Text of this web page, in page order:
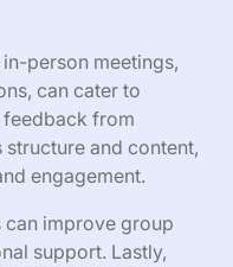
person meetings,
can cater to
feedback from
structure and content,
engagement.
improve group
support. Lastly,